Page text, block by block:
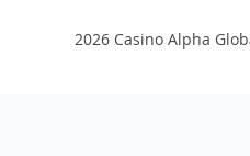
2026 Casino Alpha